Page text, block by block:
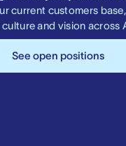
current customers
culture and vision across
See open positions